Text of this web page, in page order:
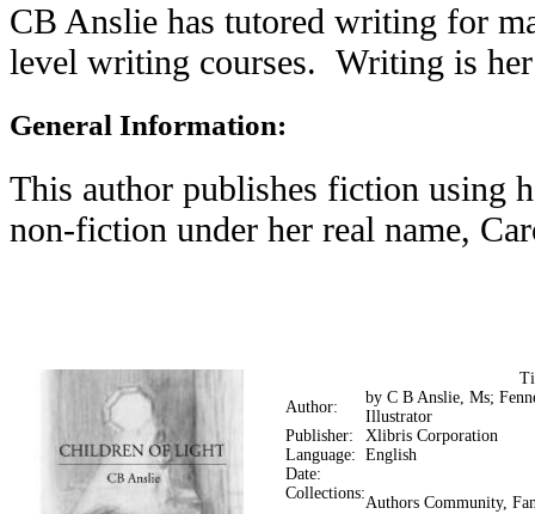
CB Anslie has tutored writing for
level writing courses. Writing is
General Information:
This author publishes fiction using
non-fiction under her real name,
Author:
by C B Anslie, Ms;
Illustrator
Publisher:
Xlibris Corporation
Language: English
Date:
Collections:
Authors Community,